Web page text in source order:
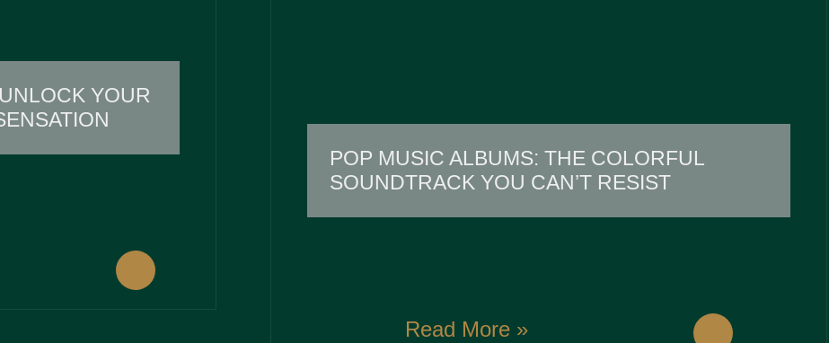
YOUR
POP MUSIC ALBUMS: THE COLORFUL
SOUNDTRACK YOU CAN’T RESIST
Read More »